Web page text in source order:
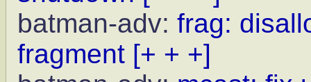
batman-adv: frag:
fragment [+ + +]